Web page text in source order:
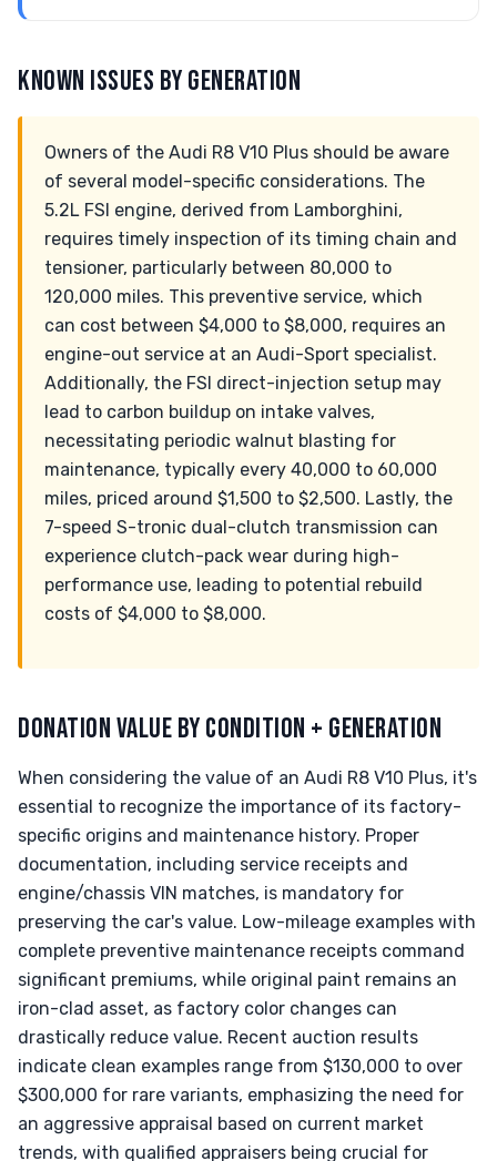
KNOWN ISSUES BY GENERATION
Owners of the Audi R8 V10 Plus should be aware
of several model-specific considerations. The
5.2L FSI engine, derived from Lamborghini,
requires timely inspection of its timing chain and
tensioner, particularly between 80,000 to
120,000 miles. This preventive service, which
can cost between $4,000 to $8,000, requires an
engine-out service at an Audi-Sport specialist.
Additionally, the FSI direct-injection setup may
lead to carbon buildup on intake valves,
necessitating periodic walnut blasting for
maintenance, typically every 40,000 to 60,000
miles, priced around $1,500 to $2,500. Lastly, the
7-speed S-tronic dual-clutch transmission can
experience clutch-pack wear during high-
performance use, leading to potential rebuild
costs of $4,000 to $8,000.
DONATION VALUE BY CONDITION + GENERATION
When considering the value of an Audi R8 V10 Plus, it's
essential to recognize the importance of its factory-
specific origins and maintenance history. Proper
documentation, including service receipts and
engine/chassis VIN matches, is mandatory for
preserving the car's value. Low-mileage examples with
complete preventive maintenance receipts command
significant premiums, while original paint remains an
iron-clad asset, as factory color changes can
drastically reduce value. Recent auction results
indicate clean examples range from $130,000 to over
$300,000 for rare variants, emphasizing the need for
an aggressive appraisal based on current market
trends, with qualified appraisers being crucial for